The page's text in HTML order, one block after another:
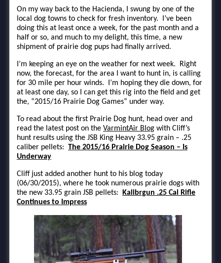
On my way back to the Hacienda, I swung by one of the
local dog towns to check for fresh inventory. I’ve been
doing this at least once a week, for the past month and a
half or so, and much to my delight, this time, a new
shipment of prairie dog pups had finally arrived.
I’m keeping an eye on the weather for next week. Right
now, the forecast, for the area I want to hunt in, is calling
for 30 mile per hour winds. I’m hoping they die down, for
at least one day, so I can get this rig into the field and get
the, “2015/16 Prairie Dog Games” under way.
To read about the first Prairie Dog hunt, head over and
read the latest post on the VarmintAir Blog with Cliff’s
hunt results using the JSB King Heavy 33.95 grain – .25
caliber pellets: The 2015/16 Prairie Dog Season – Is
Underway
Cliff just added another hunt to his blog today
(06/30/2015), where he took numerous prairie dogs with
the new 33.95 grain JSB pellets: Kalibrgun .25 Cal Rifle
Continues to Impress